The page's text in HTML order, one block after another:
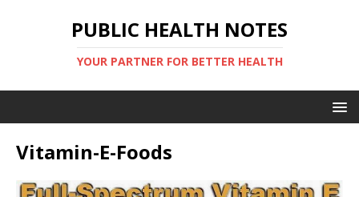
PUBLIC HEALTH NOTES
YOUR PARTNER FOR BETTER HEALTH
Vitamin-E-Foods